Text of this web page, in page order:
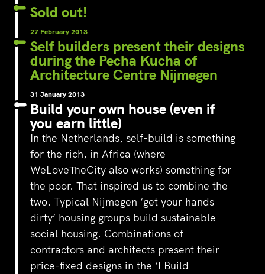
Sold out!
27 February 2013
Self builders present their designs
during the Pecha Kucha of
Architecture Centre Nijmegen
31 January 2013
Build your own house (even if
you earn little)
In the Netherlands, self-build is something
for the rich, in Africa (where
WeLoveTheCity also works) something for
the poor. That inspired us to combine the
two. Typical Nijmegen ‘get your hands
dirty’ housing groups build sustainable
social housing. Combinations of
contractors and architects present their
price-fixed designs in the ‘I Build